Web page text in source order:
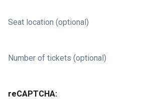
Seat location (optional)
Number of tickets (optional)
reCAPTCHA: